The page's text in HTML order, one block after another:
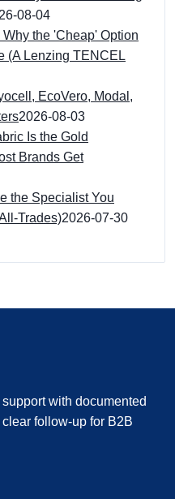
08-04
the 'Cheap' Option
(A Lenzing TENCEL
EcoVero, Modal,
2026-08-03
Is the Gold
Brands Get
the Specialist You
Trades)2026-07-30
with documented
follow-up for B2B